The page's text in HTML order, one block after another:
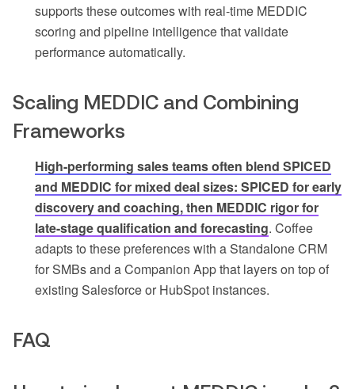
supports these outcomes with real-time MEDDIC
scoring and pipeline intelligence that validate
performance automatically.
Scaling MEDDIC and Combining
Frameworks
High-performing sales teams often blend SPICED
and MEDDIC for mixed deal sizes: SPICED for early
discovery and coaching, then MEDDIC rigor for
late-stage qualification and forecasting. Coffee
adapts to these preferences with a Standalone CRM
for SMBs and a Companion App that layers on top of
existing Salesforce or HubSpot instances.
FAQ